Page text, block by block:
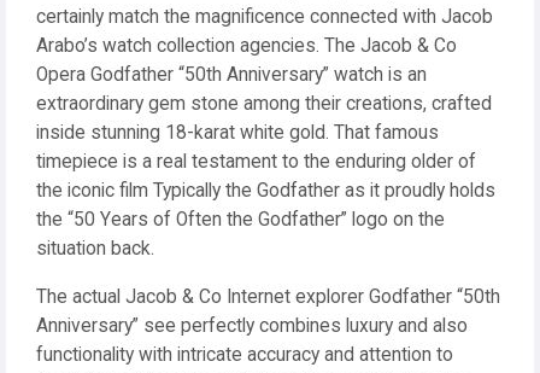
certainly match the magnificence connected with Jacob
Arabo’s watch collection agencies. The Jacob & Co
Opera Godfather “50th Anniversary” watch is an
extraordinary gem stone among their creations, crafted
inside stunning 18-karat white gold. That famous
timepiece is a real testament to the enduring older of
the iconic film Typically the Godfather as it proudly holds
the “50 Years of Often the Godfather” logo on the
situation back.
The actual Jacob & Co Internet explorer Godfather “50th
Anniversary” see perfectly combines luxury and also
functionality with intricate accuracy and attention to